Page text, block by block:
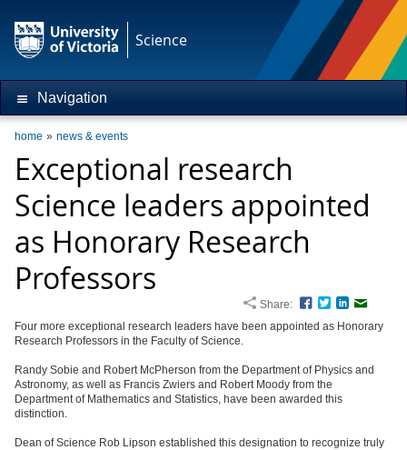
Science
Navigation
home news & events
Exceptional research
Science leaders appointed
as Honorary Research
Professors
Share: Facebook
TwitterLinkedIn
Four more exceptional research leaders have been appointed as Honorary
Research Professors in the Faculty of Science.
Randy Sobie and Robert McPherson from the Department of Physics and
Astronomy, as well as Francis Zwiers and Robert Moody from the
Department of Mathematics and Statistics, have been awarded this
distinction.
Dean of Science Rob Lipson established this designation to recognize truly